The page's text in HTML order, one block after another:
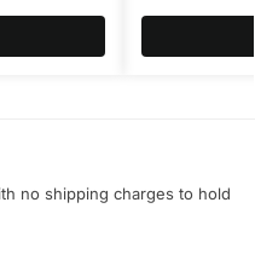
no shipping charges to hold